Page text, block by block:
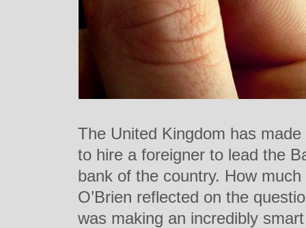
The United Kingdom has
to hire a foreigner to lead the
bank of the country. How
O’Brien reflected on the
was making an incredibly